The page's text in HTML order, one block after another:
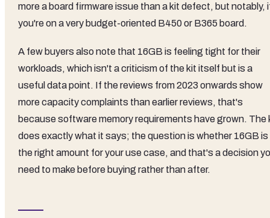
more a board firmware issue than a kit defect, but notably,
you're on a very budget-oriented B450 or B365 board.
A few buyers also note that 16GB is feeling tight for their
workloads, which isn't a criticism of the kit itself but is a
useful data point. If the reviews from 2023 onwards show
more capacity complaints than earlier reviews, that's
because software memory requirements have grown. The
does exactly what it says; the question is whether 16GB is
the right amount for your use case, and that's a decision
need to make before buying rather than after.